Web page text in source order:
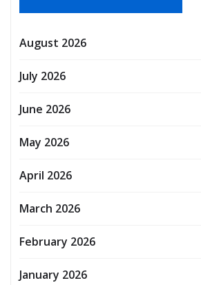
August 2026
July 2026
June 2026
May 2026
April 2026
March 2026
February 2026
January 2026